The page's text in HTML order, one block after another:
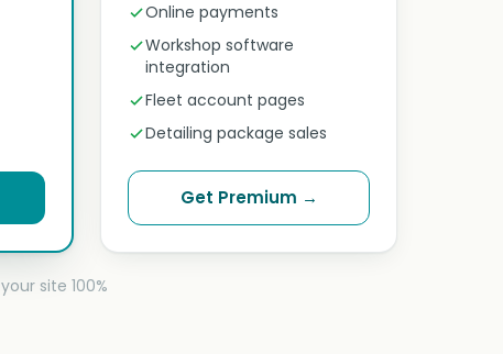
Online payments
Workshop software
integration
Fleet account pages
Detailing package sales
Get Premium →
site 100%